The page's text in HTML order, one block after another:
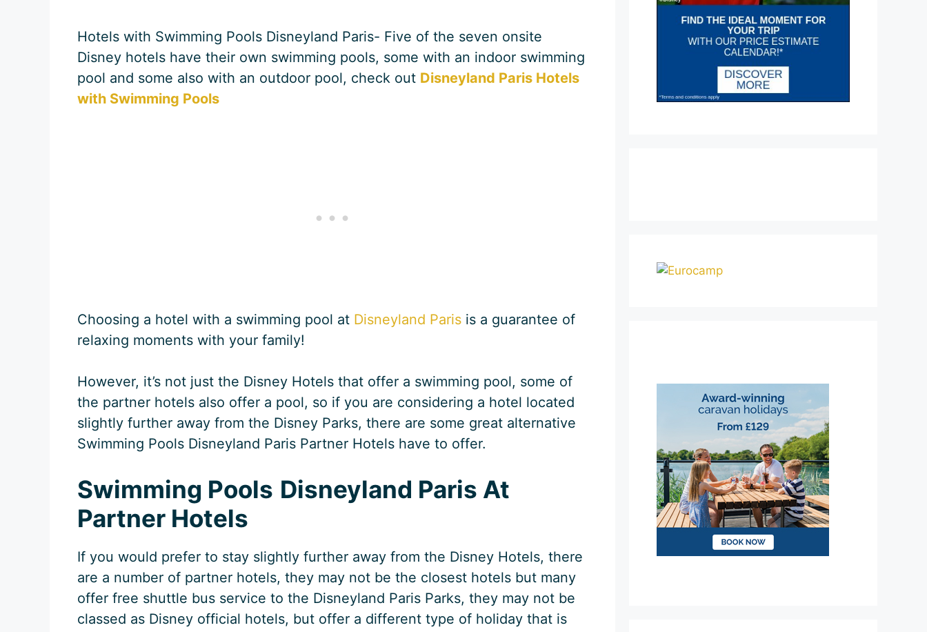
Hotels with Swimming Pools Disneyland Paris- Five of the seven onsite
Disney hotels have their own swimming pools, some with an indoor swimming
pool and some also with an outdoor pool, check out Disneyland Paris Hotels
with Swimming Pools
Choosing a hotel with a swimming pool at Disneyland Paris is a guarantee of
relaxing moments with your family!
However, it’s not just the Disney Hotels that offer a swimming pool, some of
the partner hotels also offer a pool, so if you are considering a hotel located
slightly further away from the Disney Parks, there are some great alternative
Swimming Pools Disneyland Paris Partner Hotels have to offer.
Swimming Pools Disneyland Paris At
Partner Hotels
If you would prefer to stay slightly further away from the Disney Hotels, there
are a number of partner hotels, they may not be the closest hotels but many
offer free shuttle bus service to the Disneyland Paris Parks, they may not be
classed as Disney official hotels, but offer a different type of holiday that is